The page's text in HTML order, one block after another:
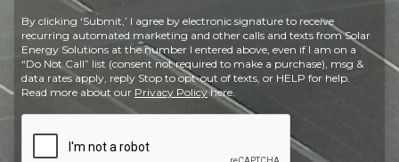
Code
By clicking ‘Submit,’ I agree by electronic signature to receive
recurring automated marketing and other calls and texts from Solar
Energy Solutions at the number I entered above, even if I am on a
“Do Not Call” list (consent not required to make a purchase), msg &
data rates apply, reply Stop to opt-out of texts, or HELP for help.
Read more about our Privacy Policyhere.